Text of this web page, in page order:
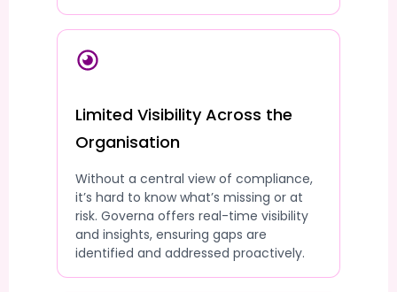
Limited Visibility Across the
Organisation
Without a central view of compliance,
it’s hard to know what’s missing or at
risk. Governa offers real-time visibility
and insights, ensuring gaps are
identified and addressed proactively.